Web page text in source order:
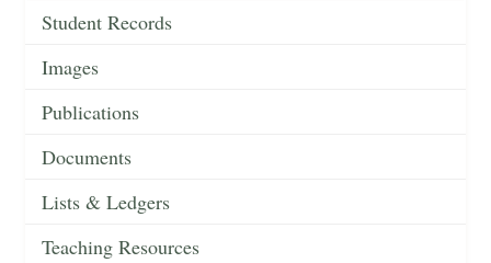
Student Records
Images
Publications
Documents
Lists & Ledgers
Teaching Resources